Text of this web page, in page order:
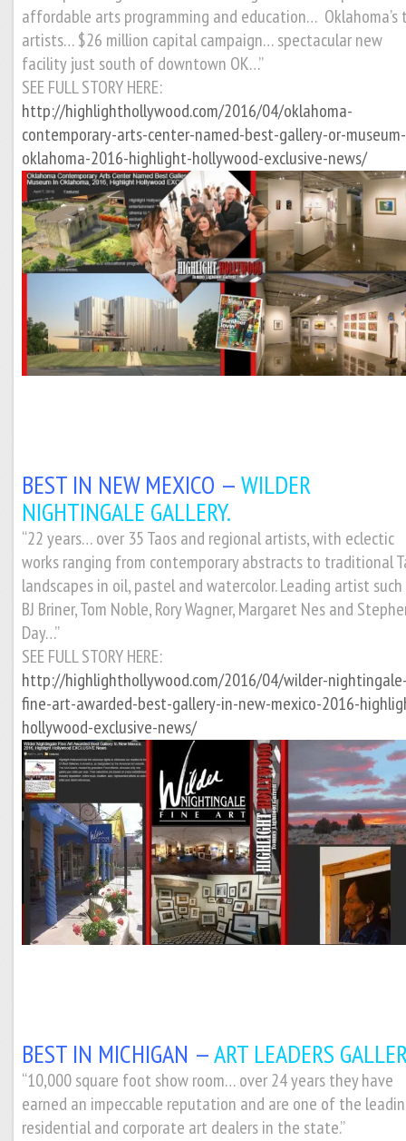
affordable arts programming and education… Oklahoma’s
artists… $26 million capital campaign… spectacular new
facility just south of downtown OK…”
SEE FULL STORY HERE:
http://highlighthollywood.com/2016/04/oklahoma-
contemporary-arts-center-named-best-gallery-or-
oklahoma-2016-highlight-hollywood-exclusive-news/
BEST IN NEW MEXICO —WILDER
NIGHTINGALE GALLERY.
“22 years… over 35 Taos and regional artists, with eclectic
works ranging from contemporary abstracts to traditional
landscapes in oil, pastel and watercolor. Leading artist such
BJ Briner, Tom Noble, Rory Wagner, Margaret Nes and
Day…”
SEE FULL STORY HERE:
http://highlighthollywood.com/2016/04/wilder-
fine-art-awarded-best-gallery-in-new-mexico-2016-
hollywood-exclusive-news/
BEST IN MICHIGAN —ART LEADERS
“10,000 square foot show room… over 24 years they have
earned an impeccable reputation and are one of the
residential and corporate art dealers in the state.”